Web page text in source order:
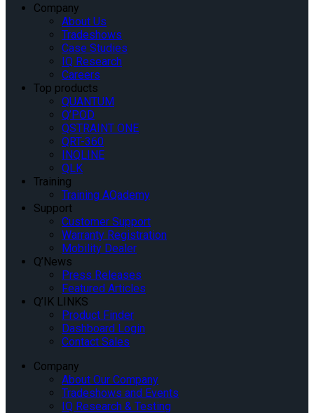
Company
About Us
Tradeshows
Case Studies
IQ Research
Careers
Top products
QUANTUM
Q’POD
QSTRAINT ONE
QRT-360
INQLINE
QLK
Training
Training AQademy
Support
Customer Support
Warranty Registration
Mobility Dealer
Q’News
Press Releases
Featured Articles
Q’IK LINKS
Product Finder
Dashboard Login
Contact Sales
Company
About Our Company
Tradeshows and Events
IQ Research & Testing